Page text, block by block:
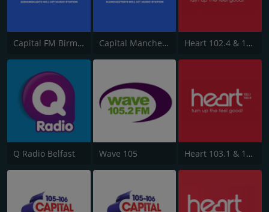
Capital FM Birmingham Capital Manchester 102.0 Heart 102.4 & 103.5 - Sussex
Q Radio Belfast Wave 105 Heart 103.1 & 102.8 - Kent